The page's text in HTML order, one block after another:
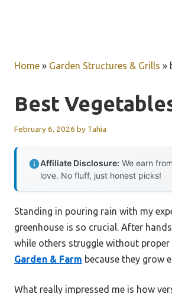
Home » Garden Structures & Grills »
Best
February 6, 2026 by Tahia
Affiliate Disclosure: We earn
love. No fluff, just honest picks!
Standing in pouring rain with my
greenhouse is so crucial. After
while others struggle without
Garden & Farm because they grow
What really impressed me is how